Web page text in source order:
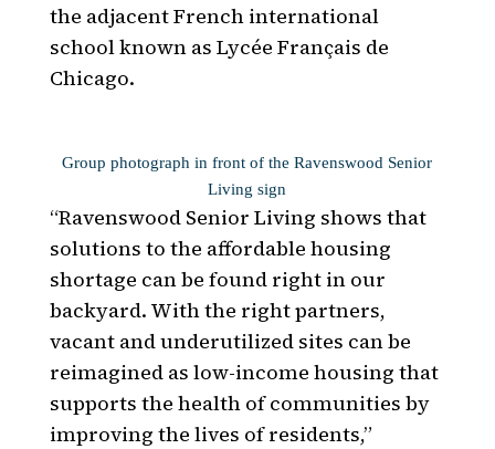
the adjacent French international
school known as Lycée Français de
Chicago.
Group photograph in front of the Ravenswood Senior
Living sign
“Ravenswood Senior Living shows that
solutions to the affordable housing
shortage can be found right in our
backyard. With the right partners,
vacant and underutilized sites can be
reimagined as low-income housing that
supports the health of communities by
improving the lives of residents,”